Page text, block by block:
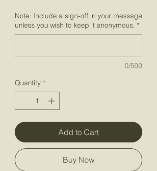
Note: Include a sign-off in your message
unless you wish to keep it anonymous. *
0/500
Quantity *
Add to Cart
Buy Now